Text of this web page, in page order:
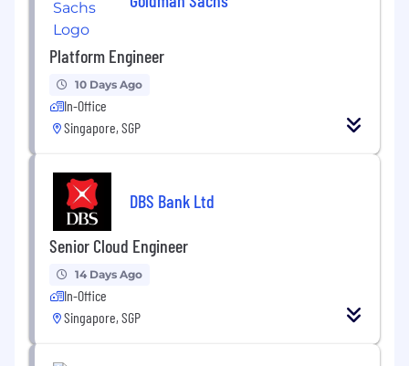
Platform Engineer
10 Days Ago
In-Office
Singapore, SGP
DBS Bank Ltd
Senior Cloud Engineer
14 Days Ago
In-Office
Singapore, SGP